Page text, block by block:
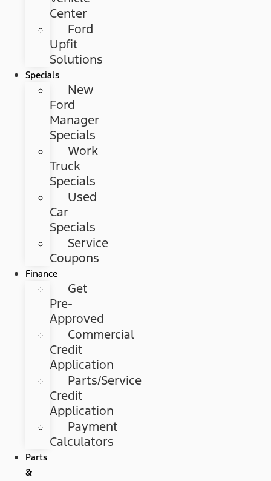
Center
Ford
Upfit
Solutions
Specials
New
Ford
Manager
Specials
Work
Truck
Specials
Used
Car
Specials
Service
Coupons
Finance
Get
Pre-
Approved
Commercial
Credit
Application
Parts/Service
Credit
Application
Payment
Calculators
Parts
&